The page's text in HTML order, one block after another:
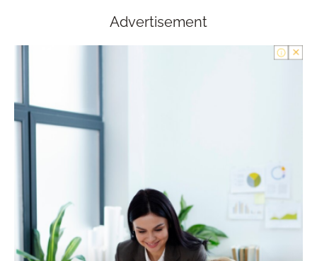
Advertisement